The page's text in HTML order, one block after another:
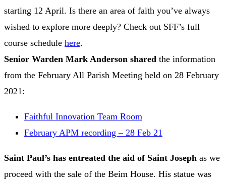
starting 12 April. Is there an area of faith you’ve always
wished to explore more deeply? Check out SFF’s full
course schedule here.
Senior Warden Mark Anderson shared the information
from the February All Parish Meeting held on 28 February
2021:
Faithful Innovation Team Room
February APM recording – 28 Feb 21
Saint Paul’s has entreated the aid of Saint Joseph as we
proceed with the sale of the Beim House. His statue was